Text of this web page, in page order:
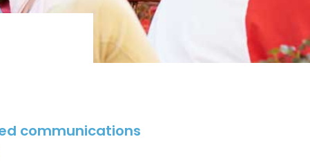
communications